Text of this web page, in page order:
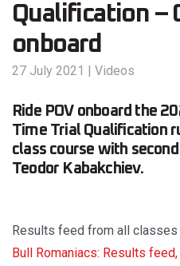
Qualification –
onboard
27 July 2021 | Videos
Ride POV onboard the
Time Trial Qualification
class course with
Teodor Kabakchiev.
Results feed from all classes
Bull Romaniacs: Results